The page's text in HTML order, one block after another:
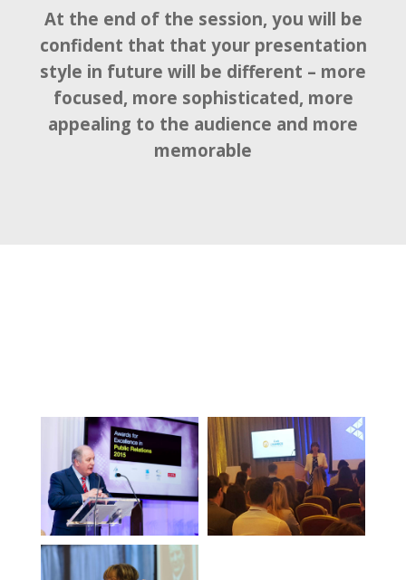
At the end of the session, you will be
confident that that your presentation
style in future will be different – more
focused, more sophisticated, more
appealing to the audience and more
memorable